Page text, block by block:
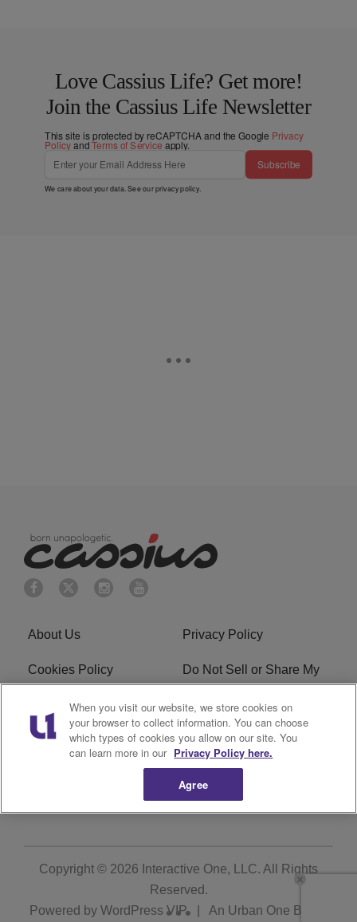
Love Cassius Life? Get more!
Join the Cassius Life Newsletter
This site is protected by reCAPTCHA and the Google Privacy
PolicyandTerms of Service apply.
Subscribe
We care about your data. See ourprivacy policy.
About Us Privacy Policy
Cookies Policy
Do Not Sell or Share My
Terms of Service Ad Choice
Advertising Careers
Copyright © 2026 Interactive One, LLC. All Rights
Reserved.
Powered by WordPress VIP| An Urban One Brand
When you visit our website, we store cookies on
your browser to collect information. You can choose
which types of cookies you allow on our site. You
can learn more in our Privacy Policy here.
Agree